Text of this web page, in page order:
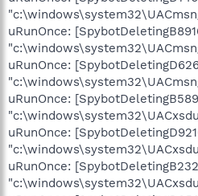
uRunOnce:
uRunOnce:
uRunOnce:
uRunOnce:
uRunOnce: